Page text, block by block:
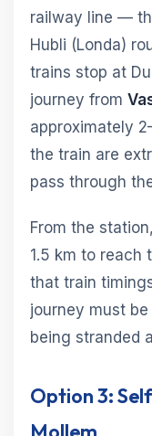
railway line —
Hubli (Londa)
trains stop at
journey from
approximately
the train are
pass through
From the
1.5 km to reach
that train
journey must
being stranded
Option 3: